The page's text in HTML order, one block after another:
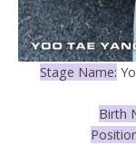
Stage Name:
Birth